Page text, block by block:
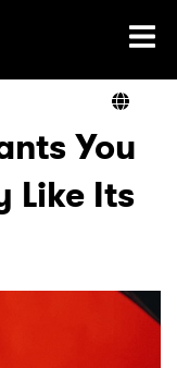
You
Like Its